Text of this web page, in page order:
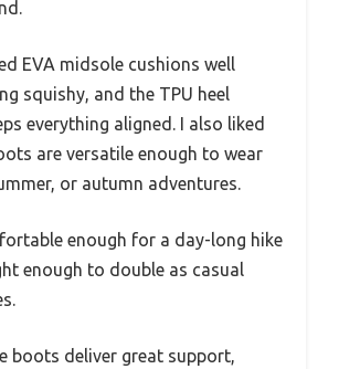
EVA midsole cushions well
squishy, and the TPU heel
everything aligned. I also liked
are versatile enough to wear
or autumn adventures.
enough for a day-long hike
enough to double as casual
boots deliver great support,